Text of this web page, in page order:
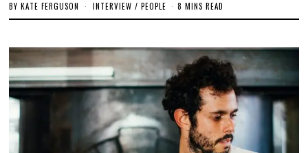
BYKATE FERGUSON INTERVIEW / PEOPLE 8 MINS READ